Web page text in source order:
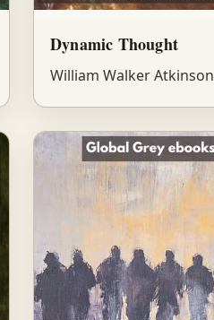
Dynamic Thought
William Walker Atkinson